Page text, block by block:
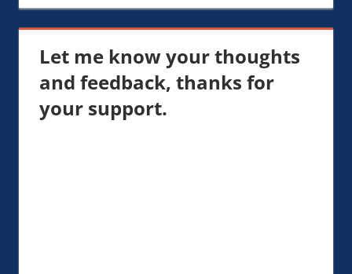
Let me know your thoughts
and feedback, thanks for
your support.